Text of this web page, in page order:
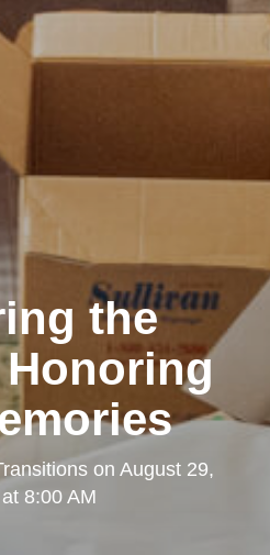
the
on August 29,
8:00 AM